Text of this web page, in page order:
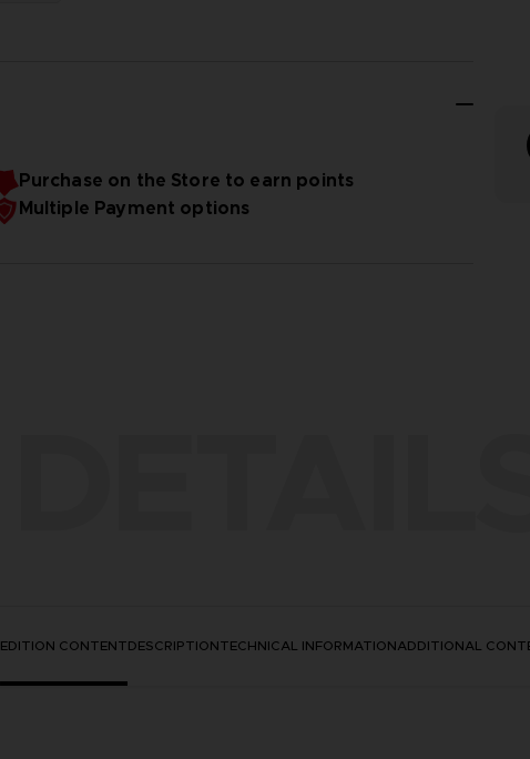
Purchase on the Store to earn points
Multiple Payment options
EDITION CONTENTDESCRIPTIONTECHNICAL INFORMATIONADDITIONAL